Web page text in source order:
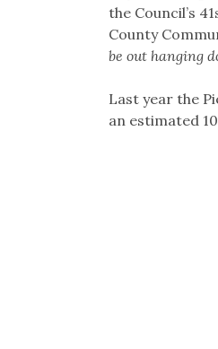
the Council’s
County
be out hanging
Last year the
an estimated